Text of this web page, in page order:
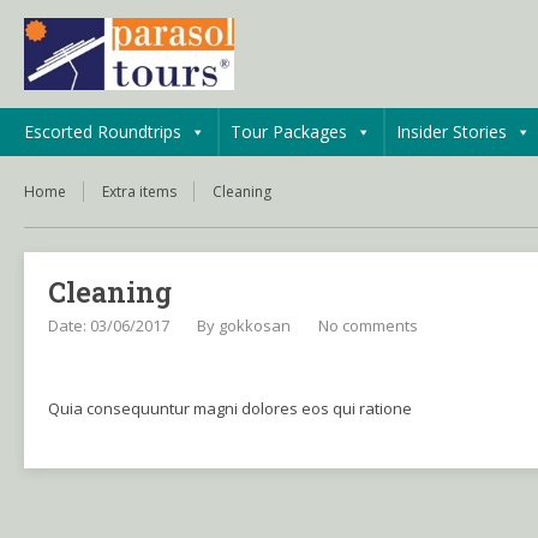
Escorted Roundtrips Tour Packages Insider Stories
Home Extra items Cleaning
Cleaning
Date: 03/06/2017 By gokkosan No comments
Quia consequuntur magni dolores eos qui ratione